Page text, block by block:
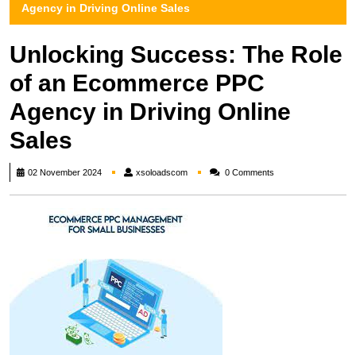
Agency in Driving Online Sales
Unlocking Success: The Role
of an Ecommerce PPC
Agency in Driving Online
Sales
02 November 2024 xsoloadscomxsoloadscom0 Comments